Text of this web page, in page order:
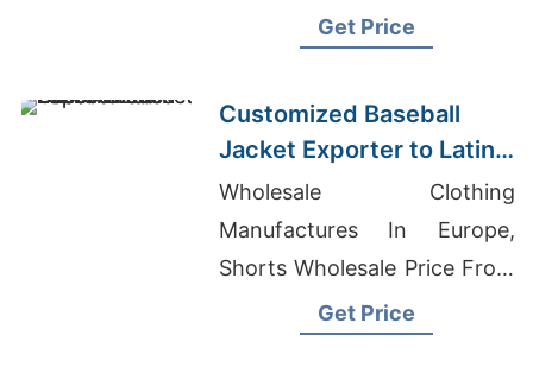
Stacked Joggers Wholesale
Get Price
Customized Baseball
Jacket Exporter to Latin
America
Wholesale Clothing
Manufactures In Europe,
Shorts Wholesale Price From
Bangladesh, Garment
Get Price